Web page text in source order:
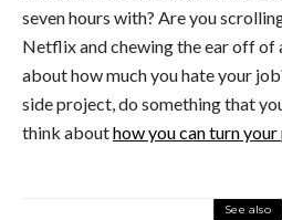
seven hours with? Are you
Netflix and chewing the ear off of
about how much you hate your
side project, do something that
think abouthow you can turn your
See also